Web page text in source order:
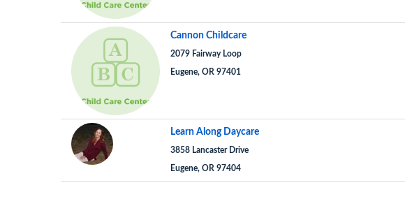
Cannon Childcare
2079 Fairway Loop
Eugene, OR 97401
Learn Along Daycare
3858 Lancaster Drive
Eugene, OR 97404